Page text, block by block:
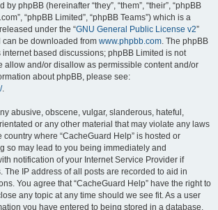
phpBB (hereinafter “they”, “them”, “their”, “phpBB
“phpBB Limited”, “phpBB Teams”) which is a
under the “GNU General Public License v2”
can be downloaded from www.phpbb.com. The phpBB
based discussions; phpBB Limited is not
allow and/or disallow as permissible content and/or
about phpBB, please see:
.
abusive, obscene, vulgar, slanderous, hateful,
or any other material that may violate any laws
country where “CacheGuard Help” is hosted or
so may lead to you being immediately and
notification of your Internet Service Provider if
The IP address of all posts are recorded to aid in
You agree that “CacheGuard Help” have the right to
any topic at any time should we see fit. As a user
you have entered to being stored in a database.